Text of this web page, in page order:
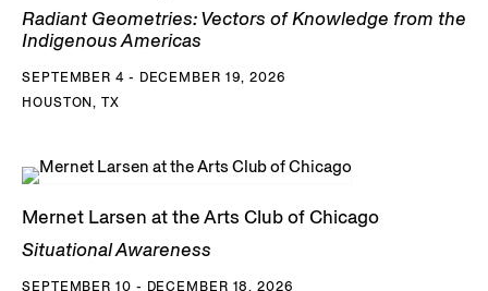
Radiant Geometries: Vectors of Knowledge from the
Indigenous Americas
SEPTEMBER 4 - DECEMBER 19, 2026
HOUSTON, TX
Mernet Larsen at the Arts Club of Chicago
Situational Awareness
SEPTEMBER 10 - DECEMBER 18, 2026